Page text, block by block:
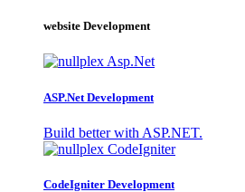
website Development
ASP.Net Development
Build better with ASP.NET.
CodeIgniter Development